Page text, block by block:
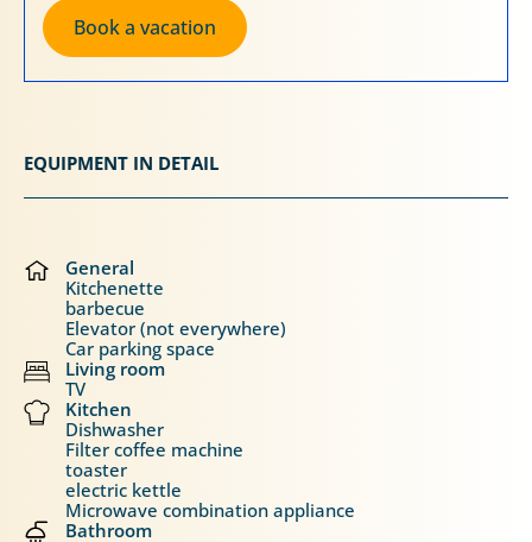
Book a vacation
EQUIPMENT IN DETAIL
General
Kitchenette
barbecue
Elevator (not everywhere)
Car parking space
Living room
TV
Kitchen
Dishwasher
Filter coffee machine
toaster
electric kettle
Microwave combination appliance
Bathroom